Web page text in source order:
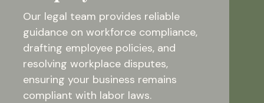
Our legal team provides reliable
guidance on workforce compliance,
drafting employee policies, and
resolving workplace disputes,
ensuring your business remains
compliant with labor laws.